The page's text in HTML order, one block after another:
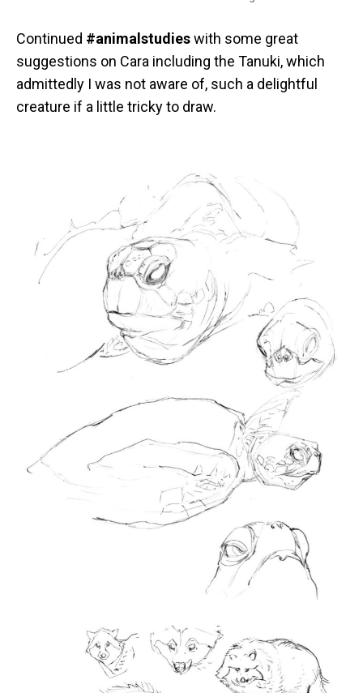
Continued #animalstudieswith some great
suggestions on Cara including the Tanuki, which
admittedly I was not aware of, such a delightful
creature if a little tricky to draw.